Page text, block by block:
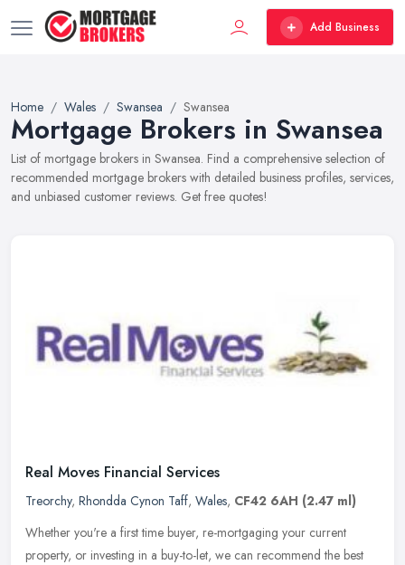
Add Business
Home Wales Swansea Swansea
Mortgage Brokers in Swansea
List of mortgage brokers in Swansea. Find a comprehensive selection of
recommended mortgage brokers with detailed business profiles, services,
and unbiased customer reviews. Get free quotes!
Real Moves Financial Services
Treorchy, Rhondda Cynon Taff, Wales, CF42 6AH (2.47 ml)
Whether you're a first time buyer, re-mortgaging your current
property, or investing in a buy-to-let, we can recommend the best